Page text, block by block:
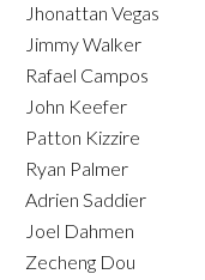
Jhonattan Vegas
Jimmy Walker
Rafael Campos
John Keefer
Patton Kizzire
Ryan Palmer
Adrien Saddier
Joel Dahmen
Zecheng Dou